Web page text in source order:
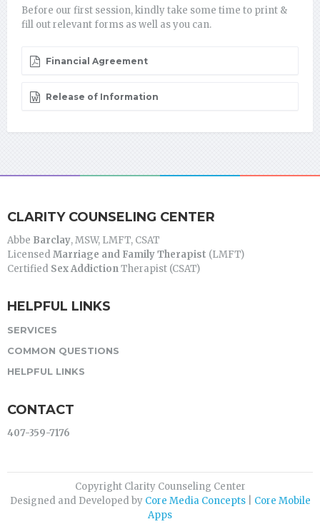
Before our first session, kindly take some time to print &
fill out relevant forms as well as you can.
Financial Agreement
Release of Information
CLARITY COUNSELING CENTER
Abbe Barclay, MSW, LMFT, CSAT
Licensed Marriage and Family Therapist (LMFT)
Certified Sex AddictionTherapist (CSAT)
HELPFUL LINKS
SERVICES
COMMON QUESTIONS
HELPFUL LINKS
CONTACT
407-359-7176
Copyright Clarity Counseling Center
Designed and Developed by Core Media Concepts| Core Mobile
Apps